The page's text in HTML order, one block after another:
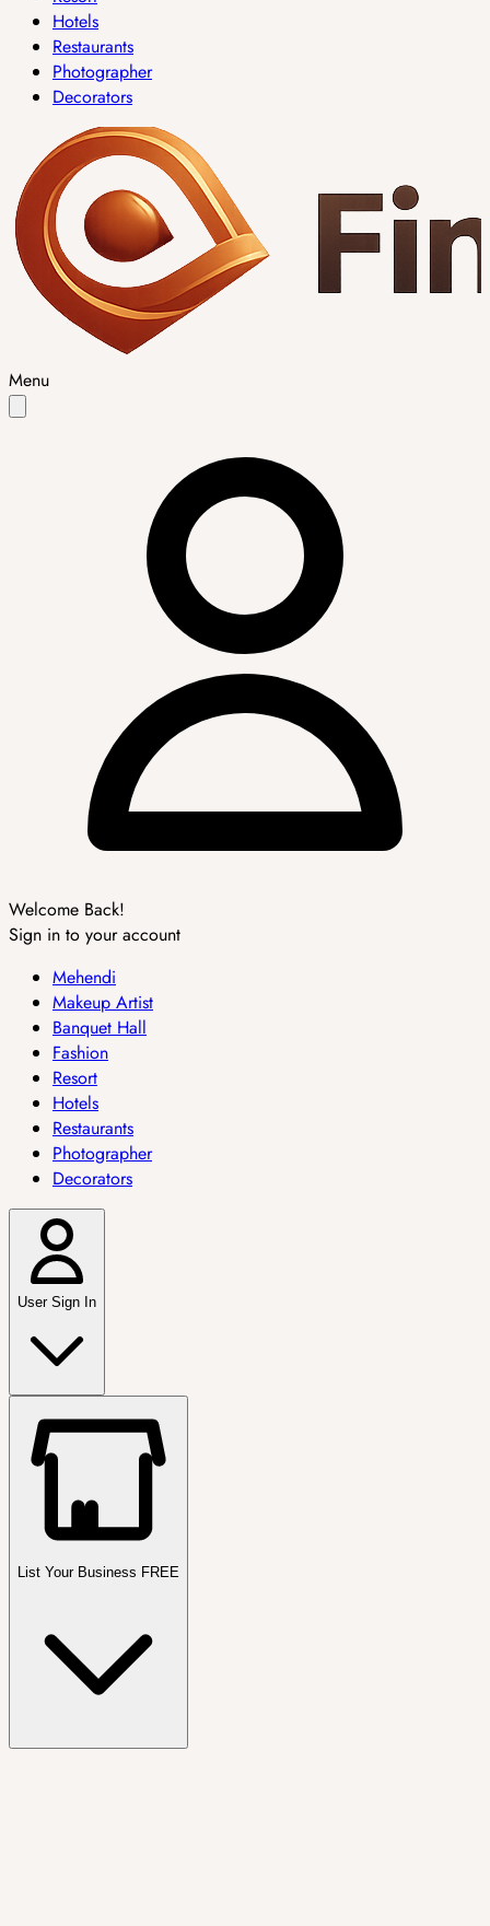
Hotels
Restaurants
Photographer
Decorators
Menu
Welcome Back!
Sign in to your account
Mehendi
Makeup Artist
Banquet Hall
Fashion
Resort
Hotels
Restaurants
Photographer
Decorators
User Sign In
List Your Business FREE